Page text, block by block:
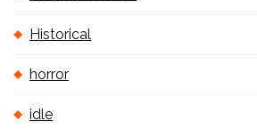
Historical
horror
idle